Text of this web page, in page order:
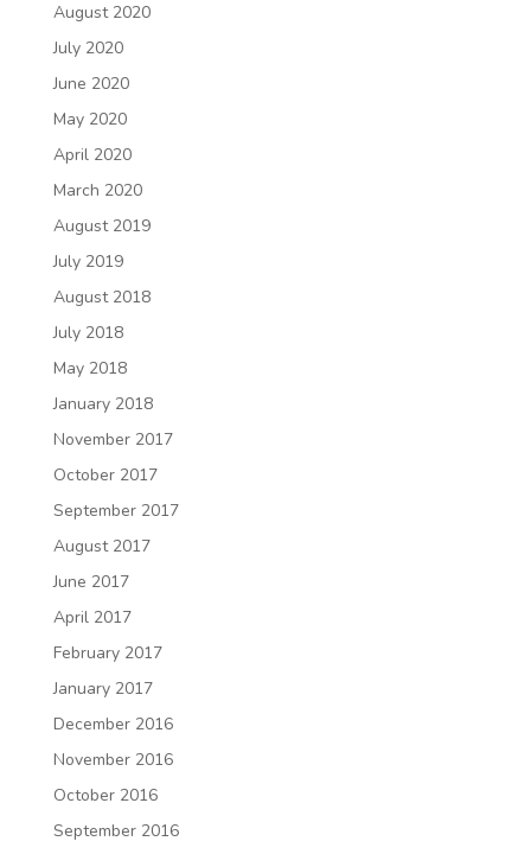
August 2020
July 2020
June 2020
May 2020
April 2020
March 2020
August 2019
July 2019
August 2018
July 2018
May 2018
January 2018
November 2017
October 2017
September 2017
August 2017
June 2017
April 2017
February 2017
January 2017
December 2016
November 2016
October 2016
September 2016